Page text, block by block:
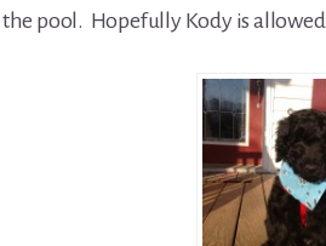
the pool. Hopefully Kody is